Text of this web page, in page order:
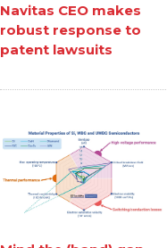
Navitas CEO makes
robust response to
patent lawsuits